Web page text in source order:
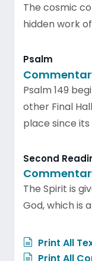
The cosmic
hidden work
Psalm
Psalm 149
other Final
place since its
Second
The Spirit is
God, which is
Print All